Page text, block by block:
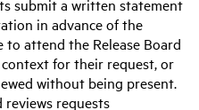
submit a written statement
in advance of the
to attend the Release Board
for their request, or
without being present.
requests